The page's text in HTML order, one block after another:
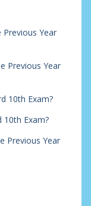
Previous Year
Previous Year
10th Exam?
10th Exam?
Previous Year